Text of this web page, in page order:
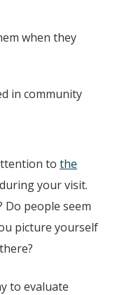
when they
in community
to the
your visit.
Do people seem
picture yourself
to evaluate